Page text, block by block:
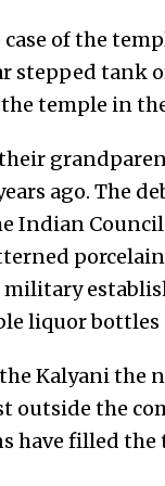
of the
stepped tank
temple in
their
ago. The
Indian Council
liquor bottles
Kalyani the
outside the
have filled the